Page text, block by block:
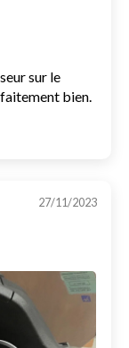
sur le
bien.
27/11/2023